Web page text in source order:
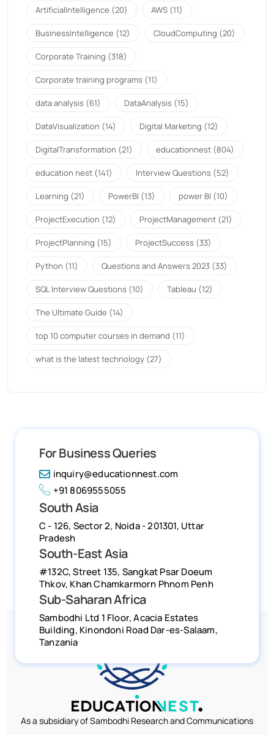
ArtificialIntelligence (20) AWS (11)
BusinessIntelligence (12) CloudComputing (20)
Corporate Training (318)
Corporate training programs (11)
data analysis (61) DataAnalysis (15)
DataVisualization (14) Digital Marketing (12)
DigitalTransformation (21) educationnest (804)
education nest (141) Interview Questions (52)
Learning (21) PowerBI (13) power BI (10)
ProjectExecution (12) ProjectManagement (21)
ProjectPlanning (15) ProjectSuccess (33)
Python (11) Questions and Answers 2023 (33)
SQL Interview Questions (10) Tableau (12)
The Ultimate Guide (14)
top 10 computer courses in demand (11)
what is the latest technology (27)